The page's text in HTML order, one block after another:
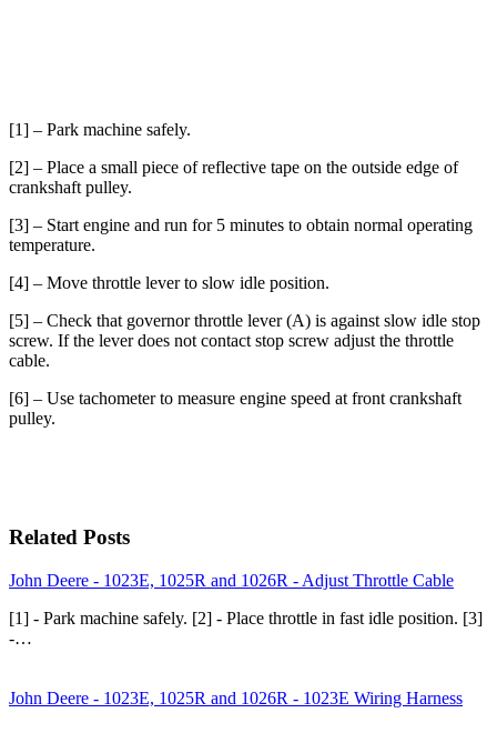
[1] – Park machine safely.
[2] – Place a small piece of reflective tape on the outside edge of
crankshaft pulley.
[3] – Start engine and run for 5 minutes to obtain normal operating
temperature.
[4] – Move throttle lever to slow idle position.
[5] – Check that governor throttle lever (A) is against slow idle stop
screw. If the lever does not contact stop screw adjust the throttle
cable.
[6] – Use tachometer to measure engine speed at front crankshaft
pulley.
Related Posts
John Deere - 1023E, 1025R and 1026R - Adjust Throttle Cable
[1] - Park machine safely. [2] - Place throttle in fast idle position. [3]
-…
John Deere - 1023E, 1025R and 1026R - 1023E Wiring Harness